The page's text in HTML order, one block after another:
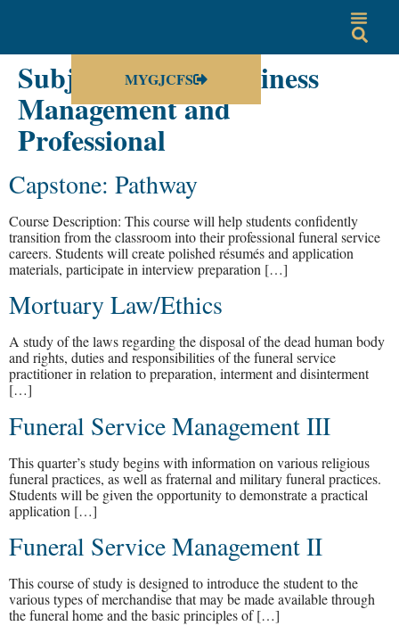
MYGJCFS
Subject Group: Business
Management and
Professional
Capstone: Pathway
Course Description: This course will help students confidently
transition from the classroom into their professional funeral service
careers. Students will create polished résumés and application
materials, participate in interview preparation […]
Mortuary Law/Ethics
A study of the laws regarding the disposal of the dead human body
and rights, duties and responsibilities of the funeral service
practitioner in relation to preparation, interment and disinterment
[…]
Funeral Service Management III
This quarter’s study begins with information on various religious
funeral practices, as well as fraternal and military funeral practices.
Students will be given the opportunity to demonstrate a practical
application […]
Funeral Service Management II
This course of study is designed to introduce the student to the
various types of merchandise that may be made available through
the funeral home and the basic principles of […]